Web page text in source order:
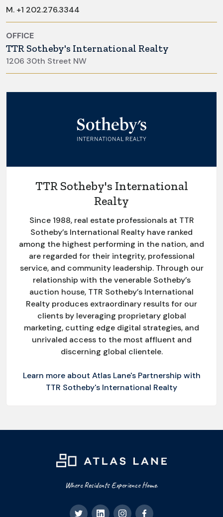
M. +1 202.276.3344
OFFICE
TTR Sotheby's International Realty
1206 30th Street NW
TTR Sotheby's International
Realty
Since 1988, real estate professionals at TTR
Sotheby’s International Realty have ranked
among the highest performing in the nation, and
are regarded for their integrity, professional
service, and community leadership. Through our
relationship with the venerable Sotheby’s
auction house, TTR Sotheby’s International
Realty produces extraordinary results for our
clients by leveraging proprietary global
marketing, cutting edge digital strategies, and
unrivaled access to the most affluent and
discerning global clientele.
Learn more about Atlas Lane's Partnership with
TTR Sotheby's International Realty
Where Residents Experience Home.